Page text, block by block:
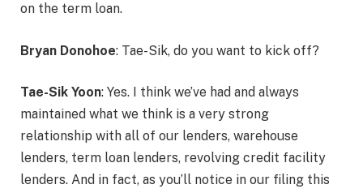
on the term loan.
Bryan Donohoe: Tae-Sik, do you want to kick off?
Tae-Sik Yoon: Yes. I think we’ve had and always
maintained what we think is a very strong
relationship with all of our lenders, warehouse
lenders, term loan lenders, revolving credit facility
lenders. And in fact, as you’ll notice in our filing this